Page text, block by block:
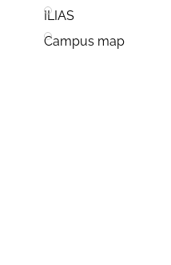
ILIAS
Campus map